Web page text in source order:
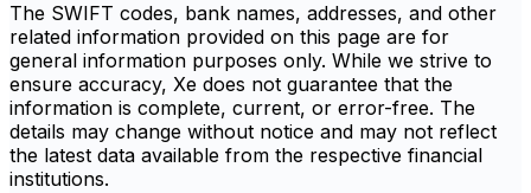
The SWIFT codes, bank names, addresses, and other
related information provided on this page are for
general information purposes only. While we strive to
ensure accuracy, Xe does not guarantee that the
information is complete, current, or error-free. The
details may change without notice and may not reflect
the latest data available from the respective financial
institutions.